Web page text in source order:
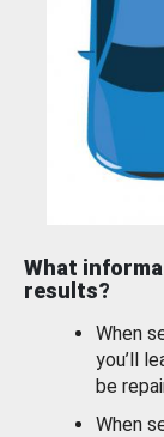
What
results?
When
you’ll
be
When